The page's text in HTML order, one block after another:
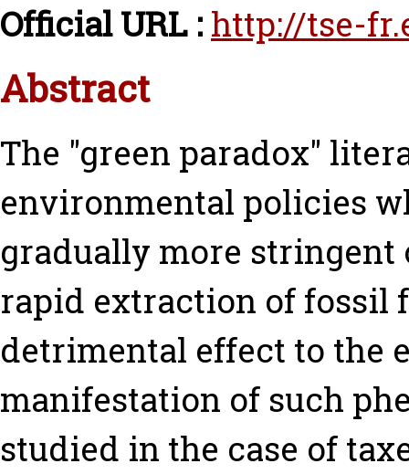
Official URL : http://tse-
Abstract
The "green paradox"
environmental policies
gradually more stringent
rapid extraction of fossil
detrimental effect to the
manifestation of such
studied in the case of